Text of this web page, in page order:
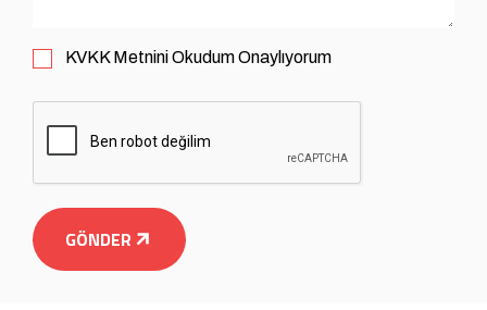
KVKKMetnini Okudum Onaylıyorum
GÖNDER